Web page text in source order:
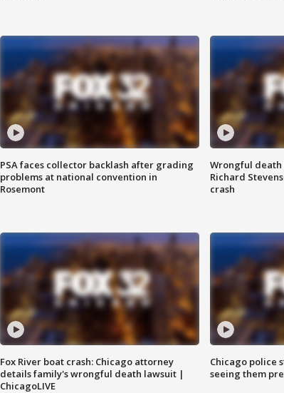
PSA faces collector backlash after grading
problems at national convention in
Rosemont
Wrongful
Richard
crash
Fox River boat crash: Chicago attorney
details family's wrongful death lawsuit |
ChicagoLIVE
Chicago police
seeing them